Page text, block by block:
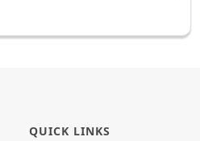
QUICK LINKS